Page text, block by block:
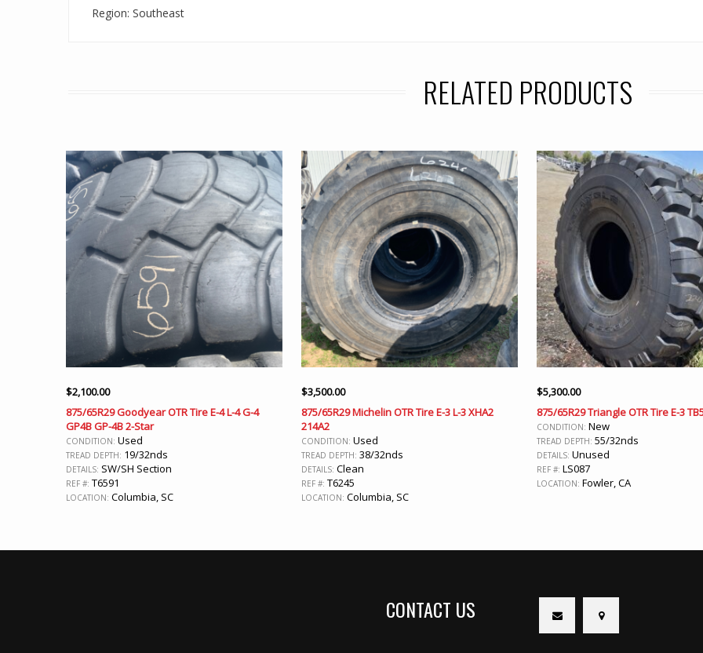
Region: Southeast
RELATED PRODUCTS
$2,100.00
875/65R29 Goodyear OTR Tire E-4 L-4 G-4
GP4B GP-4B 2-Star
CONDITION: Used
TREAD DEPTH: 19/32nds
DETAILS: SW/SH Section
REF #: T6591
LOCATION: Columbia, SC
$3,500.00
875/65R29 Michelin OTR Tire E-3 L-3 XHA2
214A2
CONDITION: Used
TREAD DEPTH: 38/32nds
DETAILS: Clean
REF #: T6245
LOCATION: Columbia, SC
$5,300.00
875/65R29 Triangle OTR Tire E-3
CONDITION: New
TREAD DEPTH: 55/32nds
DETAILS: Unused
REF #: LS087
LOCATION: Fowler, CA
CONTACT US